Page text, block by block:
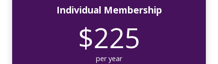
Individual Membership
$225
per year